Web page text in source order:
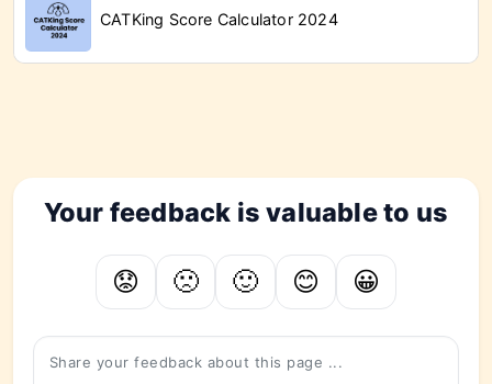
CATKing Score Calculator 2024
Your feedback is valuable to us
😟 🙁 🙂 😊 😀